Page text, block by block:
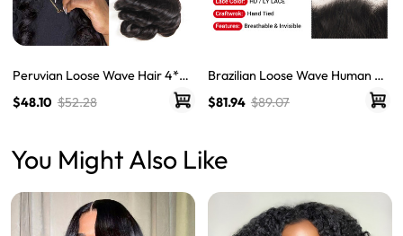
Peruvian Loose Wave Hair 4*4
Human Hair Undetectable Lace
Closure High Quality
$48.10 $52.28
Brazilian Loose Wave Human Ha
ir 13×4 HD & LY Transparent La
ce Frontals
$81.94 $89.07
You Might Also Like